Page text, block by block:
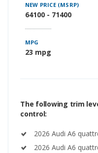
NEW PRICE (MSRP)
64100 - 71400
MPG
23 mpg
The following trim
control:
2026 Audi A6
2026 Audi A6